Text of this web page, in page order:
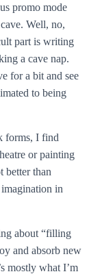
promo mode
Well, no,
part is writing
a cave nap.
for a bit and see
to being
forms, I find
or painting
better than
in
about “filling
and absorb new
mostly what I’m